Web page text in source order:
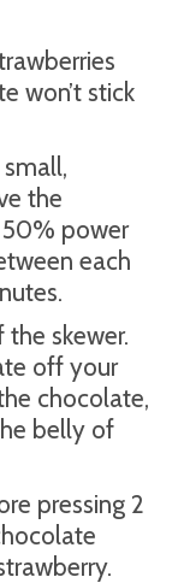
won’t stick
the
power
each
skewer.
off your
chocolate,
belly of
pressing 2